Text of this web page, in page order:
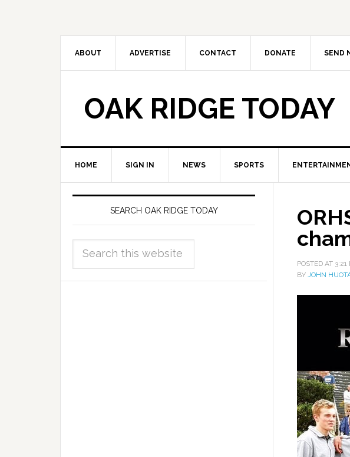
ABOUT ADVERTISE CONTACT DONATE SEND
OAK RIDGE TODAY
HOME SIGN IN NEWS SPORTS
POSTED AT 3:21
BY JOHN
SEARCH OAK RIDGE TODAY